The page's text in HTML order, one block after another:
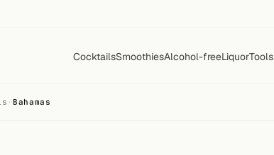
CocktailsSmoothiesAlcohol-freeLiquorTools
· Bahamas